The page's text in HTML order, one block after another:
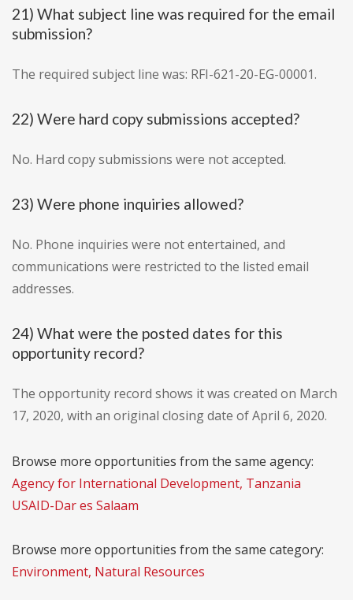
21) What subject line was required for the email
submission?
The required subject line was: RFI-621-20-EG-00001.
22) Were hard copy submissions accepted?
No. Hard copy submissions were not accepted.
23) Were phone inquiries allowed?
No. Phone inquiries were not entertained, and
communications were restricted to the listed email
addresses.
24) What were the posted dates for this
opportunity record?
The opportunity record shows it was created on March
17, 2020, with an original closing date of April 6, 2020.
Browse more opportunities from the same agency:
Agency for International Development, Tanzania
USAID-Dar es Salaam
Browse more opportunities from the same category:
Environment, Natural Resources